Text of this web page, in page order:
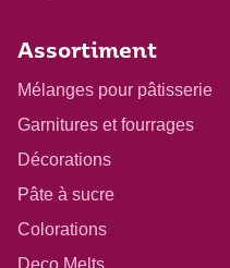
Assortiment
Mélanges pour pâtisserie
Garnitures et fourrages
Décorations
Pâte à sucre
Colorations
Deco Melts